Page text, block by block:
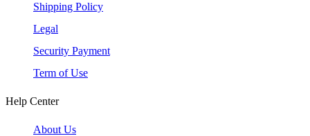
Shipping Policy
Legal
Security Payment
Term of Use
Help Center
About Us